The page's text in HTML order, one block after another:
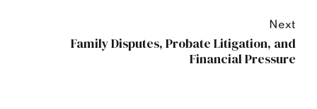
Next
Family Disputes, Probate Litigation, and
Financial Pressure